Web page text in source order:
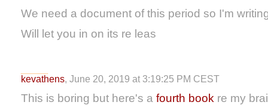
We need a document of this period so I'm
Will let you in on its re leas
kevathens, June 20, 2019 at 3:19:25 PM CEST
This is boring but here's a fourth book re my